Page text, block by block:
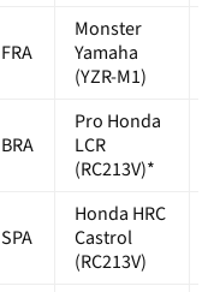
FRA
Monster
Yamaha
(YZR-M1)
BRA
Pro Honda
LCR
(RC213V)*
SPA
Honda HRC
Castrol
(RC213V)